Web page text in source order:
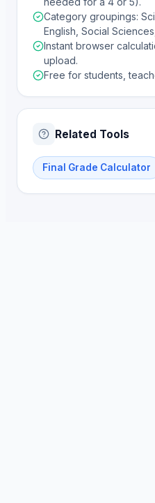
Category groupings:
English, Social
Instant browser
upload.
Free for students,
Related Tools
Final Grade Calculator